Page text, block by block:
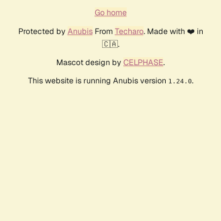
Go home
Protected by AnubisFrom Techaro. Made with ❤️ in
🇨🇦.
Mascot design by CELPHASE.
This website is running Anubis version 1.24.0.